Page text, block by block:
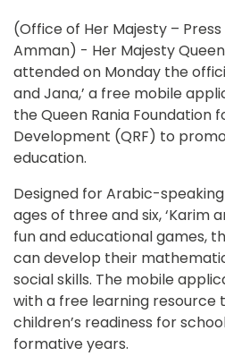
(Office of Her Majesty –
Amman) - Her Majesty
attended on Monday the
and Jana,’ a free mobile
the Queen Rania Foundation
Development (QRF) to
education.
Designed for Arabic-
ages of three and six, ‘Karim
fun and educational games,
can develop their
social skills. The mobile
with a free learning resource
children’s readiness for
formative years.